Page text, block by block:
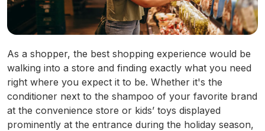
As a shopper, the best shopping experience would be
walking into a store and finding exactly what you need
right where you expect it to be. Whether it's the
conditioner next to the shampoo of your favorite brand
at the convenience store or kids’ toys displayed
prominently at the entrance during the holiday season,